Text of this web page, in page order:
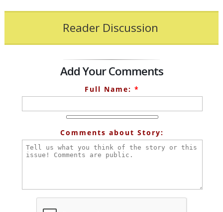
Reader Discussion
Add Your Comments
Full Name: *
Comments about Story: